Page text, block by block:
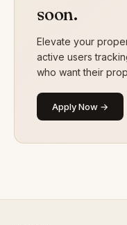
soon.
Elevate your
active users
who want their
Apply Now →